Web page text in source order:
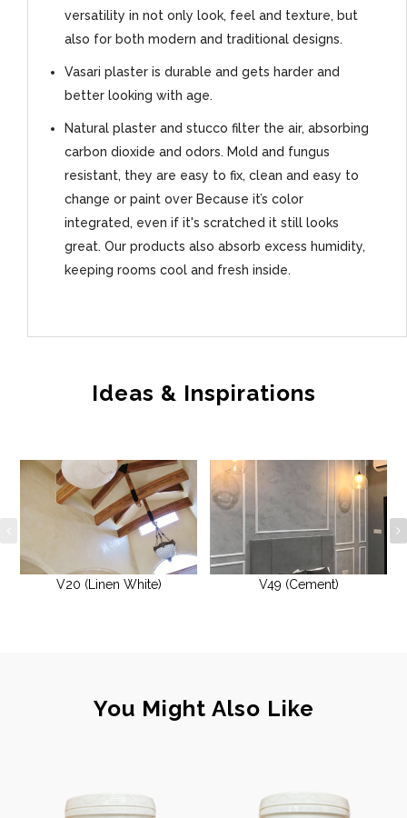
versatility in not only look, feel and texture, but
also for both modern and traditional designs.
Vasari plaster is durable and gets harder and
better looking with age.
Natural plaster and stucco filter the air, absorbing
carbon dioxide and odors. Mold and fungus
resistant, they are easy to fix, clean and easy to
change or paint over Because it’s color
integrated, even if it's scratched it still looks
great. Our products also absorb excess humidity,
keeping rooms cool and fresh inside.
Ideas & Inspirations
V20 (Linen White) V49 (Cement)
You Might Also Like